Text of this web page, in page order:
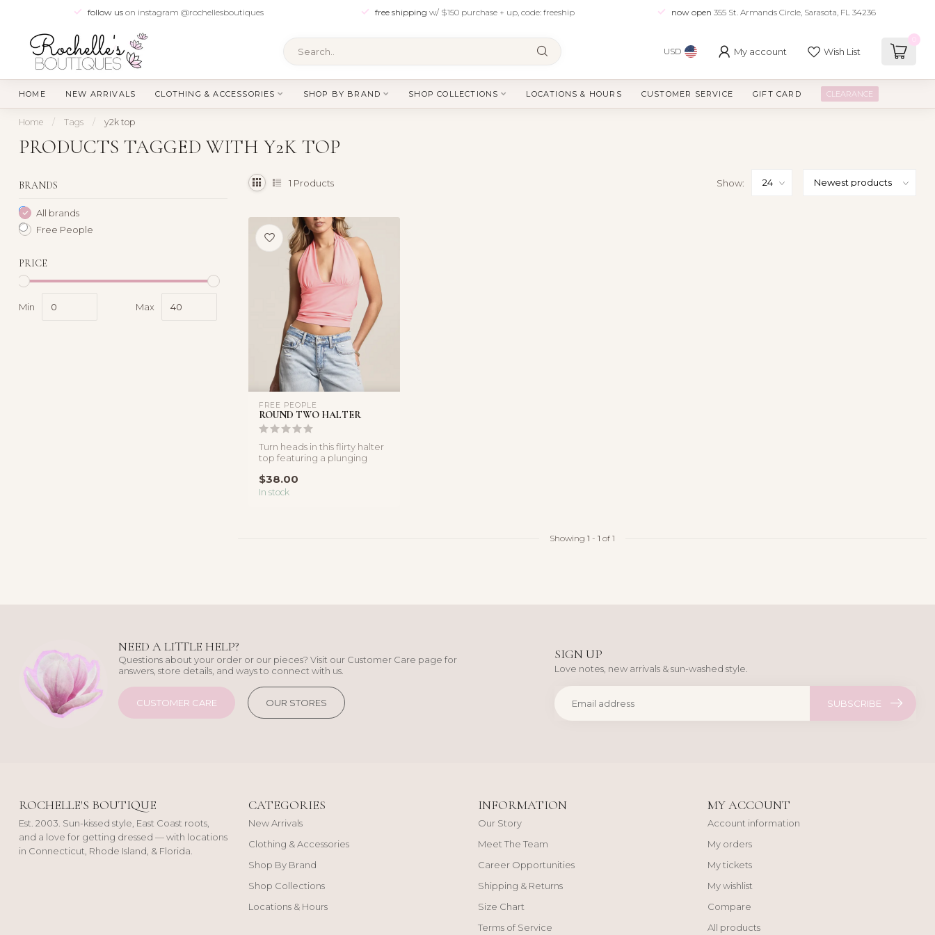
follow uson instagram @rochellesboutiques free shipping w/ $150 purchase + up, code: freeship now open 355 St. Armands Circle, Sarasota, FL 34236
USD My account Wish List
HOME NEW ARRIVALS CLOTHING & ACCESSORIES SHOP BY BRAND SHOP COLLECTIONS LOCATIONS & HOURS CUSTOMER SERVICE GIFT CARD CLEARANCE
Home / Tags / y2k top
PRODUCTS TAGGED WITH Y2K TOP
BRANDS
All brands
Free People
PRICE
Min Max
1 Products Show:
FREE PEOPLE
ROUND TWO HALTER
Turn heads in this flirty halter
top featuring a plunging
$38.00
In stock
Showing 1 - 1 of 1
NEED A LITTLE HELP?
Questions about your order or our pieces? Visit our Customer Care page for
answers, store details, and ways to connect with us.
CUSTOMER CARE OUR STORES
SIGN UP
Love notes, new arrivals & sun-washed style.
SUBSCRIBE
ROCHELLE'S BOUTIQUE
Est. 2003. Sun-kissed style, East Coast roots,
and a love for getting dressed — with locations
in Connecticut, Rhode Island, & Florida.
CATEGORIES
New Arrivals
Clothing & Accessories
Shop By Brand
Shop Collections
Locations & Hours
INFORMATION
Our Story
Meet The Team
Career Opportunities
Shipping & Returns
Size Chart
Terms of Service
MY ACCOUNT
Account information
My orders
My tickets
My wishlist
Compare
All products